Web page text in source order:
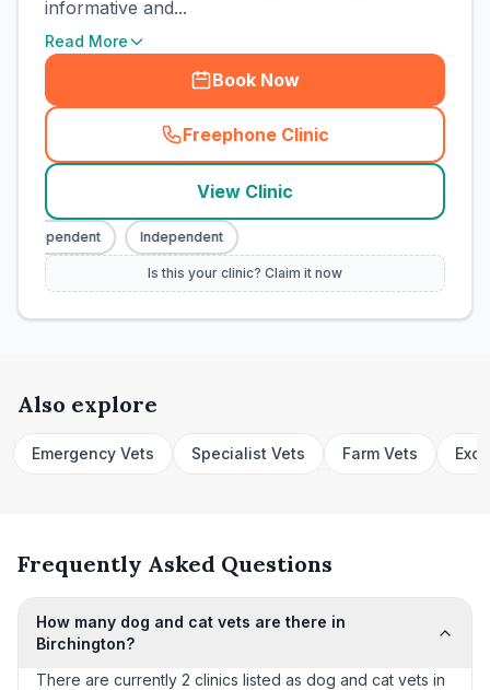
informative and...
Read More
Book Now
Freephone Clinic
(town_cat_rank2_call
View Clinic
Independent Independent
Is this your clinic? Claim it now
Also explore
Emergency Vets Specialist Vets Farm Vets
Frequently Asked Questions
How many dog and cat vets are there in
Birchington?
There are currently 2 clinics listed as dog and cat vets in